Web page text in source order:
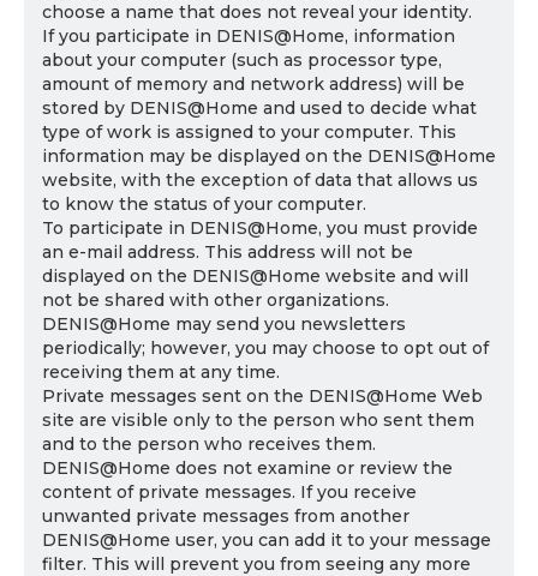
choose a name that does not reveal your identity.
If you participate in DENIS@Home, information
about your computer (such as processor type,
amount of memory and network address) will be
stored by DENIS@Home and used to decide what
type of work is assigned to your computer. This
information may be displayed on the DENIS@Home
website, with the exception of data that allows us
to know the status of your computer.
To participate in DENIS@Home, you must provide
an e-mail address. This address will not be
displayed on the DENIS@Home website and will
not be shared with other organizations.
DENIS@Home may send you newsletters
periodically; however, you may choose to opt out of
receiving them at any time.
Private messages sent on the DENIS@Home Web
site are visible only to the person who sent them
and to the person who receives them.
DENIS@Home does not examine or review the
content of private messages. If you receive
unwanted private messages from another
DENIS@Home user, you can add it to your message
filter. This will prevent you from seeing any more